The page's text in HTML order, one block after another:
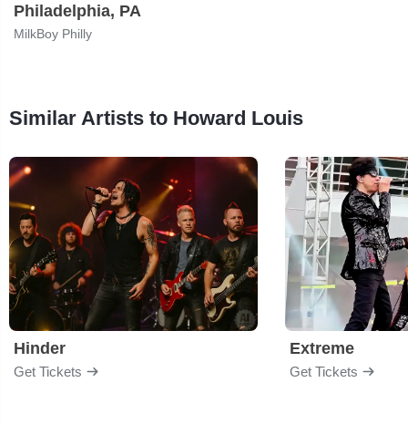
Philadelphia, PA
MilkBoy Philly
Similar Artists to Howard Louis
Hinder
Get Tickets
Extreme
Get Tickets